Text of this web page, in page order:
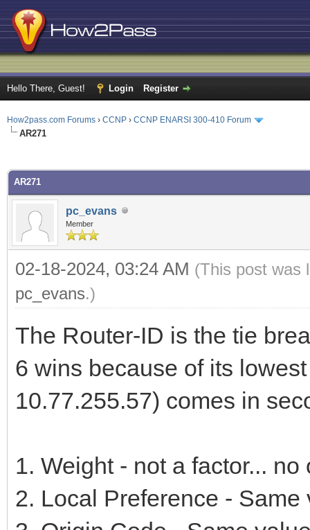
Hello There, Guest! Login Register
How2pass.com Forums › CCNP › CCNP ENARSI 300-410 Forum
AR271
AR271
pc_evans
Member
02-18-2024, 03:24 AM (This post was
pc_evans.)
The Router-ID is the tie
6 wins because of its
10.77.255.57) comes in
1. Weight - not a factor...
2. Local Preference -